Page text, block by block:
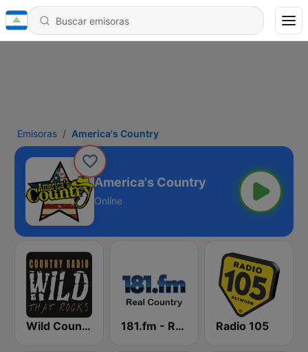
Emisoras America's Country
America's Country
Online
Wild Country Music Radio 181.fm - Real Country Radio 105